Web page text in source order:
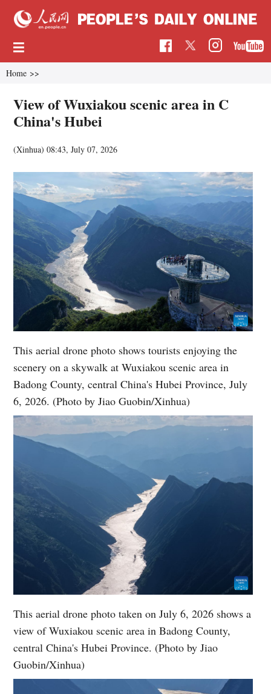
Home >>
View of Wuxiakou scenic area in C
China's Hubei
(Xinhua)08:43, July 07, 2026
This aerial drone photo shows tourists enjoying the
scenery on a skywalk at Wuxiakou scenic area in
Badong County, central China's Hubei Province, July
6, 2026. (Photo by Jiao Guobin/Xinhua)
This aerial drone photo taken on July 6, 2026 shows a
view of Wuxiakou scenic area in Badong County,
central China's Hubei Province. (Photo by Jiao
Guobin/Xinhua)